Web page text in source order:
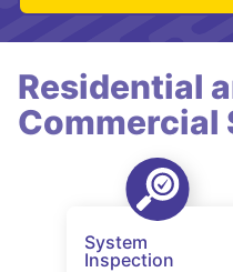
Residential
Commercial
System
Inspection